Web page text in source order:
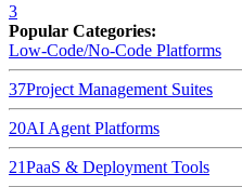
3
Popular Categories:
Low-Code/No-Code Platforms
37Project Management Suites
20AI Agent Platforms
21PaaS & Deployment Tools